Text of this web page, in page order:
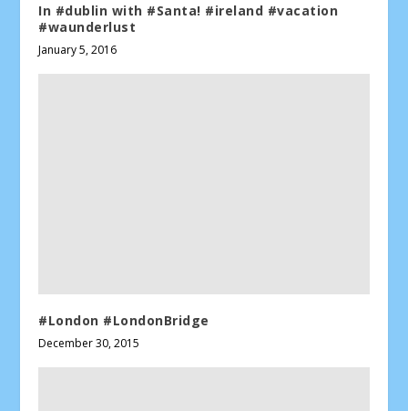
In #dublin with #Santa! #ireland #vacation
#waunderlust
January 5, 2016
#London #LondonBridge
December 30, 2015